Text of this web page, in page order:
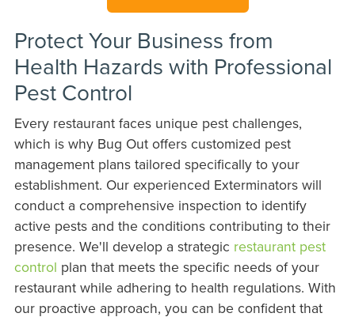
Protect Your Business from
Health Hazards with Professional
Pest Control
Every restaurant faces unique pest challenges,
which is why Bug Out offers customized pest
management plans tailored specifically to your
establishment. Our experienced Exterminators will
conduct a comprehensive inspection to identify
active pests and the conditions contributing to their
presence. We'll develop a strategic restaurant pest
control plan that meets the specific needs of your
restaurant while adhering to health regulations. With
our proactive approach, you can be confident that